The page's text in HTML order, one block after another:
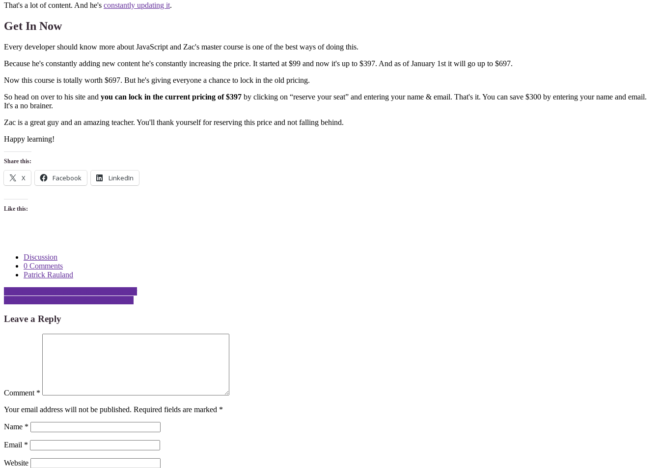
That's a lot of content. And he's constantly updating it.
Get In Now
Every developer should know more about JavaScript and Zac's master course is one of the best ways of doing this.
Because he's constantly adding new content he's constantly increasing the price. It started at $99 and now it's up to $397. And as of January 1st it will go up to $697.
Now this course is totally worth $697. But he's giving everyone a chance to lock in the old pricing.
So head on over to his site and you can lock in the current pricing of $397 by clicking on “reserve your seat” and entering your name & email. That's it. You can save $300 by entering your name and email.
It's a no brainer.
Zac is a great guy and an amazing teacher. You'll thank yourself for reserving this price and not falling behind.
Happy learning!
Share this:
X Facebook LinkedIn
Like this:
Discussion
0 Comments
Patrick Rauland
navigation
Leave a Reply
Comment *
Your email address will not be published. Required fields are marked *
Name *
Email *
Website